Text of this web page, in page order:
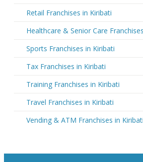
Retail Franchises in Kiribati
Healthcare & Senior Care
Sports Franchises in Kiribati
Tax Franchises in Kiribati
Training Franchises in Kiribati
Travel Franchises in Kiribati
Vending & ATM Franchises in Kiribati